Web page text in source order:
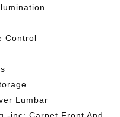
Control
Lumbar